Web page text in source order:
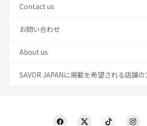
Contact us
お問い合わせ
About us
SAVOR JAPANに掲載を希望される店舗の